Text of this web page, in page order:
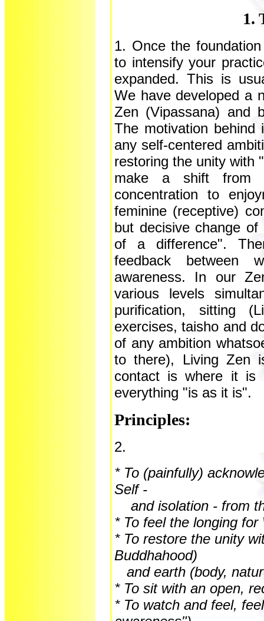
1.
1. Once the
to intensify your
expanded. This is
We have developed a
Zen (Vipassana) and
The motivation
any self-centered
restoring the unity with
make a shift from
concentration to
feminine (receptive)
but decisive change
of a difference".
feedback between
awareness. In our
various levels
purification, sitting
exercises, taisho and
of any ambition
to there), Living Zen
contact is where it is
everything "is as it is".
Principles:
2.
* To (painfully)
Self -
and isolation - from
* To feel the longing for
* To restore the unity
Buddhahood)
and earth (body,
* To sit with an open,
* To watch and feel,